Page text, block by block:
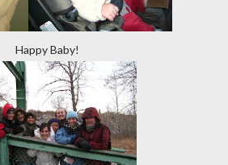
Happy Baby!